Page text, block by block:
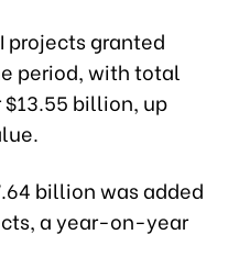
projects granted
period, with total
billion, up
billion was added
a year-on-year